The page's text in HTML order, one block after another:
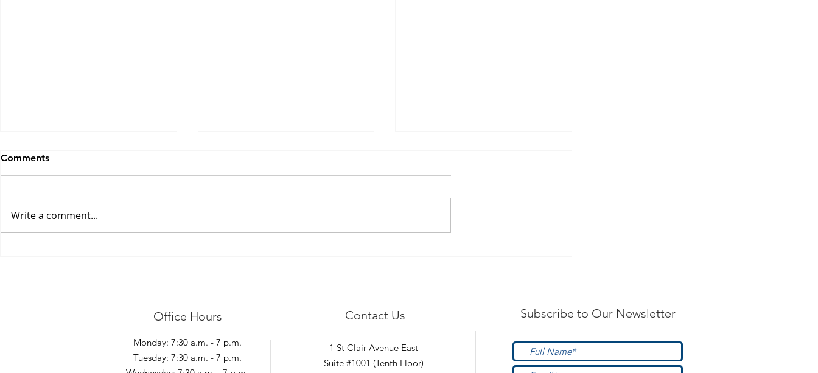
Shovelling Safety Tips!
Comments
Write a comment...
Office Hours
Monday: 7:30 a.m. - 7 p.m.
Tuesday: 7:30 a.m. - 7 p.m.
Contact Us
1 St Clair Avenue East
Suite #1001 (Tenth Floor)
Subscribe to Our Newsletter